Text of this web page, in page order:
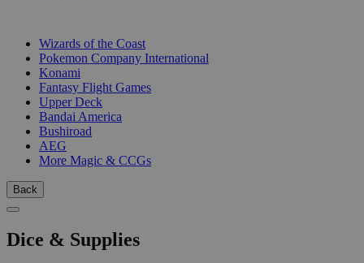
Wizards of the Coast
Pokemon Company International
Konami
Fantasy Flight Games
Upper Deck
Bandai America
Bushiroad
AEG
More Magic & CCGs
Back
Dice & Supplies